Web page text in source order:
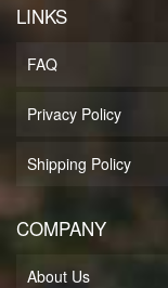
LINKS
FAQ
Privacy Policy
Shipping Policy
COMPANY
About Us